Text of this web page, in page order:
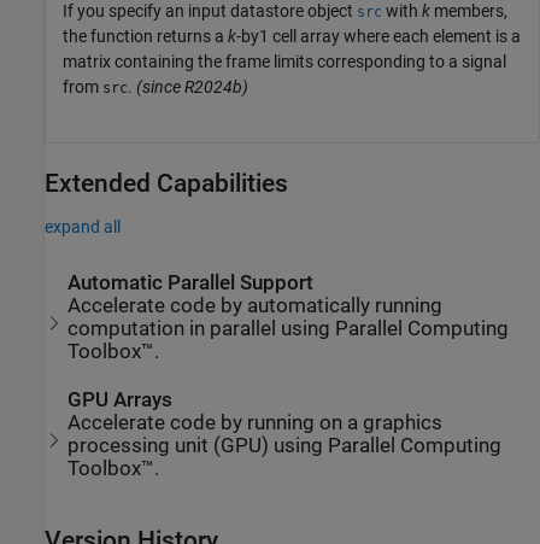
If you specify an input datastore object src with k members,
the function returns a k-by1 cell array where each element is a
matrix containing the frame limits corresponding to a signal
from src. (since R2024b)
Extended Capabilities
expand all
Automatic Parallel Support
Accelerate code by automatically running
computation in parallel using Parallel Computing
Toolbox™.
GPU Arrays
Accelerate code by running on a graphics
processing unit (GPU) using Parallel Computing
Toolbox™.